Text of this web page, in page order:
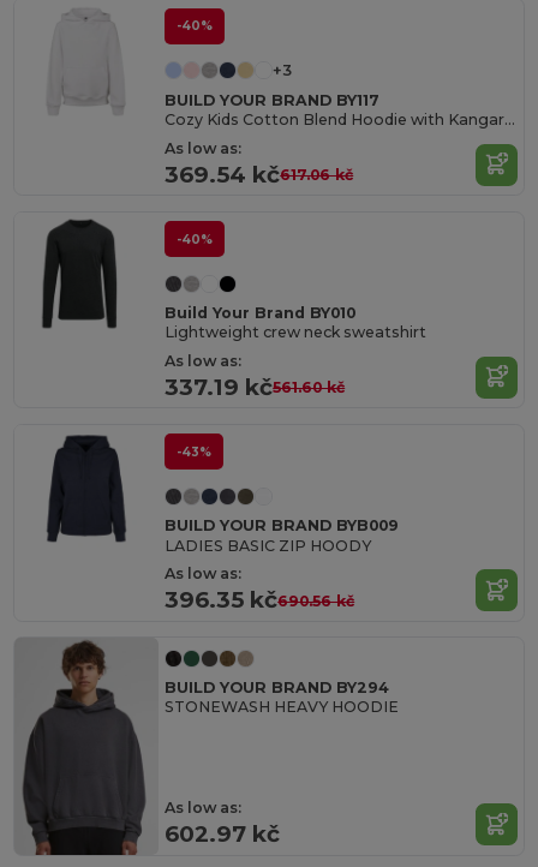
-40%
+3
BUILD YOUR BRAND BY117
Cozy Kids Cotton Blend Hoodie with Kangaroo Pocket
As low as:
369.54 kč617.06 kč
-40%
Build Your Brand BY010
Lightweight crew neck sweatshirt
As low as:
337.19 kč561.60 kč
-43%
BUILD YOUR BRAND BYB009
LADIES BASIC ZIP HOODY
As low as:
396.35 kč690.56 kč
BUILD YOUR BRAND BY294
STONEWASH HEAVY HOODIE
As low as:
602.97 kč